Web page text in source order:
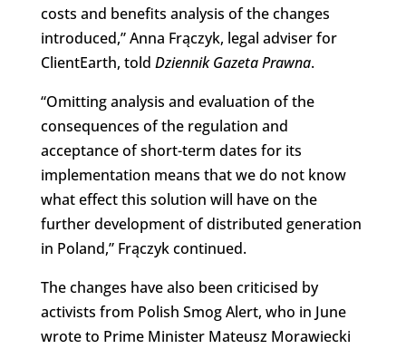
costs and benefits analysis of the changes
introduced,” Anna Frączyk, legal adviser for
ClientEarth, told Dziennik Gazeta Prawna.
“Omitting analysis and evaluation of the
consequences of the regulation and
acceptance of short-term dates for its
implementation means that we do not know
what effect this solution will have on the
further development of distributed generation
in Poland,” Frączyk continued.
The changes have also been criticised by
activists from Polish Smog Alert, who in June
wrote to Prime Minister Mateusz Morawiecki